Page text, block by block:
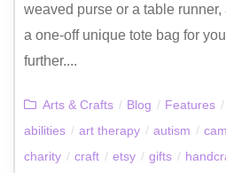
weaved purse or a table
a one-off unique tote bag for
further....
Arts & Crafts / Blog / Features /
abilities / art therapy / autism /
charity / craft / etsy / gifts /